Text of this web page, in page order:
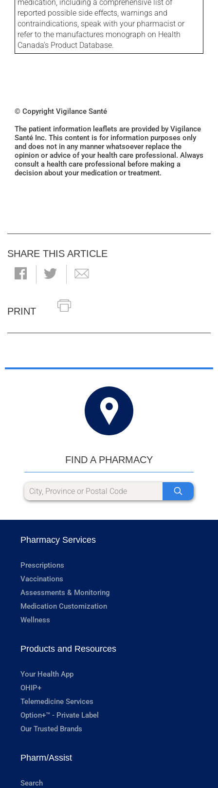
medication, including a comprehensive list of
reported possible side effects, warnings and
contraindications, speak with your pharmacist or
refer to the manufactures monograph on Health
Canada's Product Database.
© Copyright Vigilance Santé
The patient information leaflets are provided by Vigilance
Santé Inc. This content is for information purposes only
and does not in any manner whatsoever replace the
opinion or advice of your health care professional. Always
consult a health care professional before making a
decision about your medication or treatment.
SHARE THIS ARTICLE
PRINT
FIND A PHARMACY
Pharmacy Services
Prescriptions
Vaccinations
Assessments & Monitoring
Medication Customization
Wellness
Products and Resources
Your Health App
OHIP+
Telemedicine Services
Option+™ - Private Label
Our Trusted Brands
Pharm/Assist
Search